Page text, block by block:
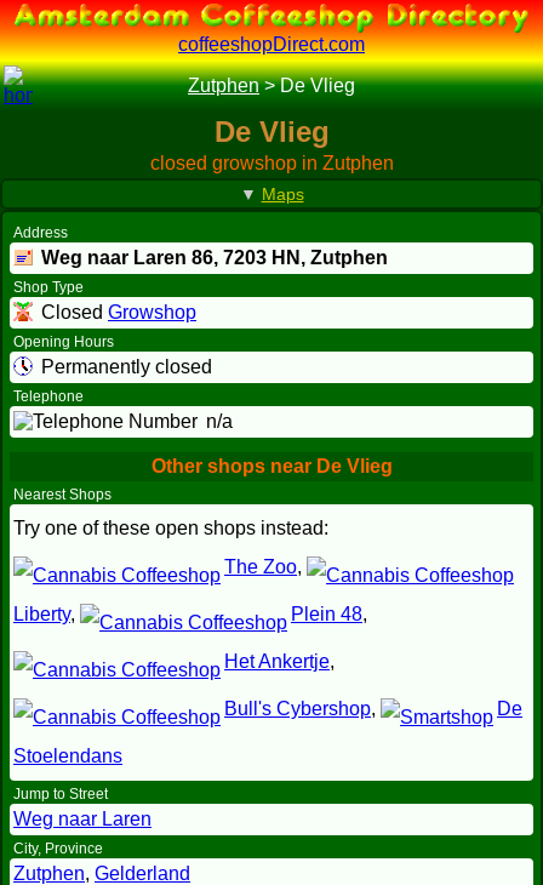
coffeeshopDirect.com
Zutphen>De Vlieg
De Vlieg
closed growshop in Zutphen
▼ Maps
Address
Weg naar Laren 86, 7203 HN , Zutphen
Shop Type
Closed Growshop
Opening Hours
Permanently closed
Telephone
n/a
Other shops near De Vlieg
Nearest Shops
Try one of these open shops instead:
The Zoo,
Liberty, Plein 48,
Het Ankertje,
Bull's Cybershop, De
Stoelendans
Jump to Street
Weg naar Laren
City, Province
Zutphen, Gelderland